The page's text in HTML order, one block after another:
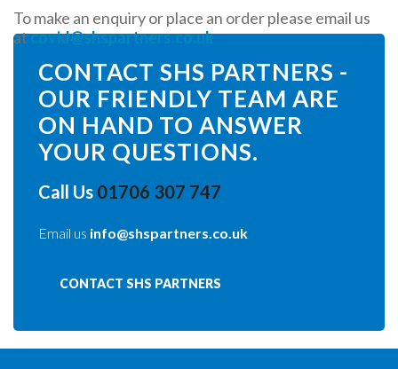
To make an enquiry or place an order please email us
atcovid@shspartners.co.uk
CONTACT SHS PARTNERS -
OUR FRIENDLY TEAM ARE
ON HAND TO ANSWER
YOUR QUESTIONS.
Call Us 01706 307 747
Email us info@shspartners.co.uk
CONTACT SHS PARTNERS